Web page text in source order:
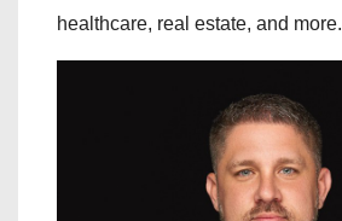
healthcare, real estate, and more.